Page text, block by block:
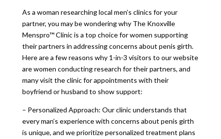
As a woman researching local men’s clinics for your
partner, you may be wondering why The Knoxville
Menspro™ Clinic is a top choice for women supporting
their partners in addressing concerns about penis girth.
Here are a few reasons why 1-in-3 visitors to our website
are women conducting research for their partners, and
many visit the clinic for appointments with their
boyfriend or husband to show support:
– Personalized Approach: Our clinic understands that
every man’s experience with concerns about penis girth
is unique, and we prioritize personalized treatment plans